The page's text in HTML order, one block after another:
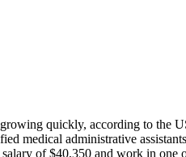
quickly, according to
medical administrative
of $40,350 and work in one